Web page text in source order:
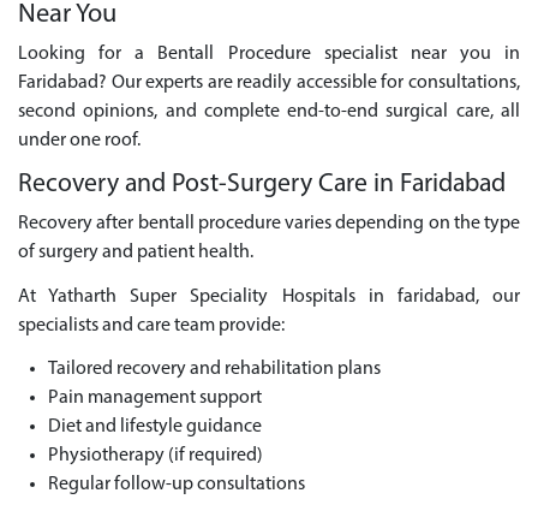
Near You
Looking for a Bentall Procedure specialist near you in
Faridabad? Our experts are readily accessible for consultations,
second opinions, and complete end-to-end surgical care, all
under one roof.
Recovery and Post-Surgery Care in Faridabad
Recovery after bentall procedure varies depending on the type
of surgery and patient health.
At Yatharth Super Speciality Hospitals in faridabad, our
specialists and care team provide:
Tailored recovery and rehabilitation plans
Pain management support
Diet and lifestyle guidance
Physiotherapy (if required)
Regular follow-up consultations